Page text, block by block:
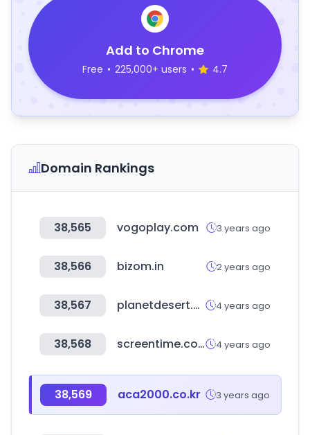
Add to Chrome
Free • 225,000+ users • 4.7
Domain Rankings
38,565 vogoplay.com 3 years ago
38,566 bizom.in 2 years ago
38,567 planetdesert.com 4 years ago
38,568 screentime.com.ar 4 years ago
38,569 aca2000.co.kr 3 years ago